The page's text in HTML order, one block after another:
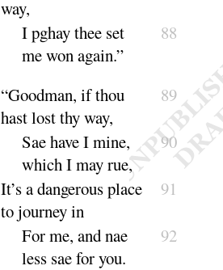
way,
I pghay thee set
me won again.”
88
“Goodman, if thou
hast lost thy way,
89
Sae have I mine,
which I mayrue,
90
It’s a dangerous place
to journey in
91
For me, and nae
less sae foryou.
92